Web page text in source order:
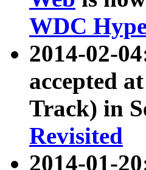
WDC
2014-02-
accepted
Track) in
Revisited
2014-01-